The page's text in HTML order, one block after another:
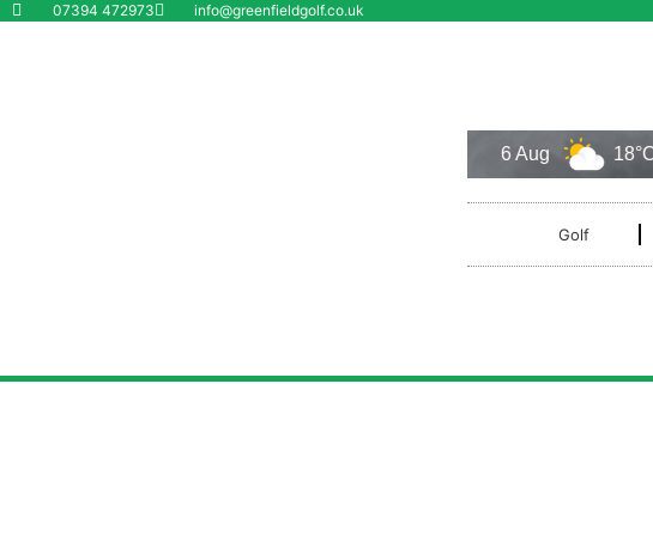
07394 472973 info@greenfieldgolf.co.uk
6 Aug 18°C
Golf